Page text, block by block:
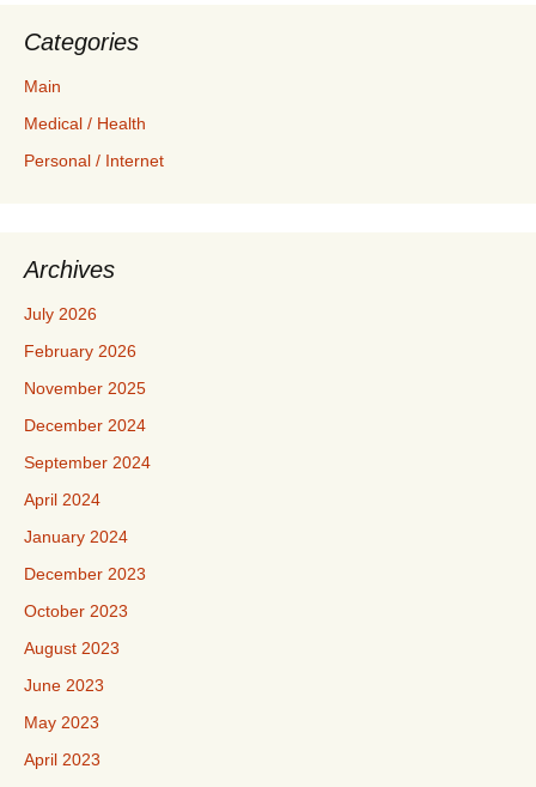
Categories
Main
Medical / Health
Personal / Internet
Archives
July 2026
February 2026
November 2025
December 2024
September 2024
April 2024
January 2024
December 2023
October 2023
August 2023
June 2023
May 2023
April 2023